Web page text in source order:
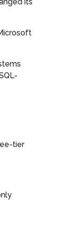
tier